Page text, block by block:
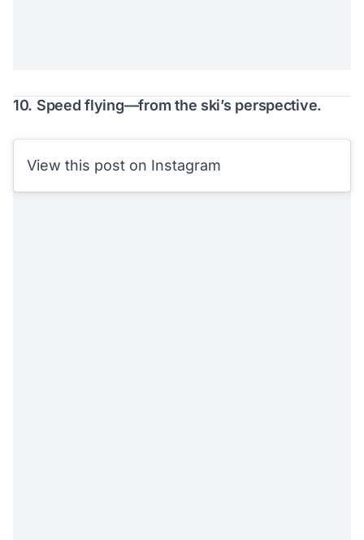
10. Speed flying—from the ski’s perspective.
View this post on Instagram